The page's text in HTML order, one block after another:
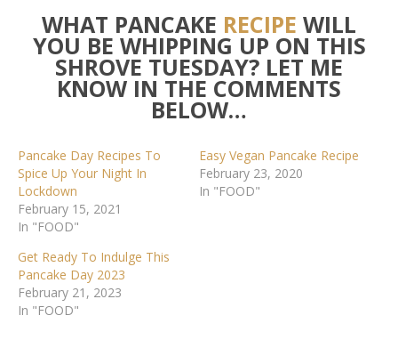
WHAT PANCAKE RECIPE WILL
YOU BE WHIPPING UP ON THIS
SHROVE TUESDAY? LET ME
KNOW IN THE COMMENTS
BELOW…
Pancake Day Recipes To
Spice Up Your Night In
Lockdown
February 15, 2021
In "FOOD"
Easy Vegan Pancake Recipe
February 23, 2020
In "FOOD"
Get Ready To Indulge This
Pancake Day 2023
February 21, 2023
In "FOOD"